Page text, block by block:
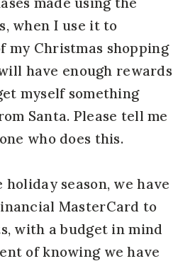
when I use it to
my Christmas shopping
have enough rewards
myself something
Santa. Please tell me
who does this.
season, we have
MasterCard to
with a budget in mind
of knowing we have